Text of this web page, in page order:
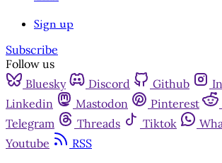
Sign up
Subscribe
Follow us
Bluesky
Discord Github
Linkedin
Mastodon Pinterest
Telegram
Threads Tiktok
Youtube
RSS